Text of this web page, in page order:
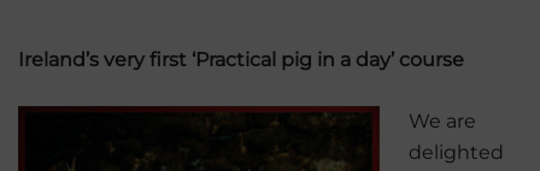
Ireland’s very first ‘Practical pig in a day’ course
We are
delighted